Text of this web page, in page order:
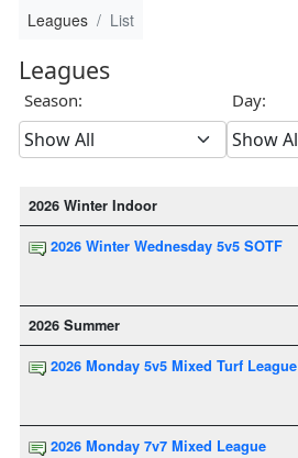
Leagues List
Leagues
Season: Day:
2026 Winter Indoor
2026 Winter Wednesday 5v5 SOTF
2026 Summer
2026 Monday 5v5 Mixed Turf League
2026 Monday 7v7 Mixed League